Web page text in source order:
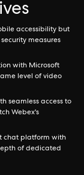
accessibility but
measures
with Microsoft
level of video
seamless access to
Webex's
chat platform with
of dedicated